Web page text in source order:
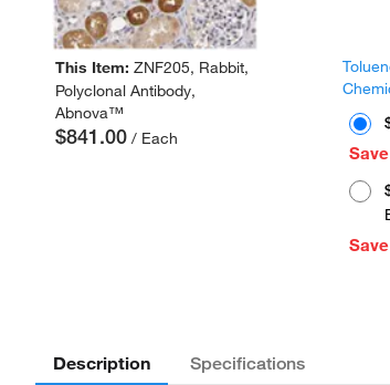
This Item:ZNF205, Rabbit,
Polyclonal Antibody,
Abnova™
$841.00 / Each
Description Specifications